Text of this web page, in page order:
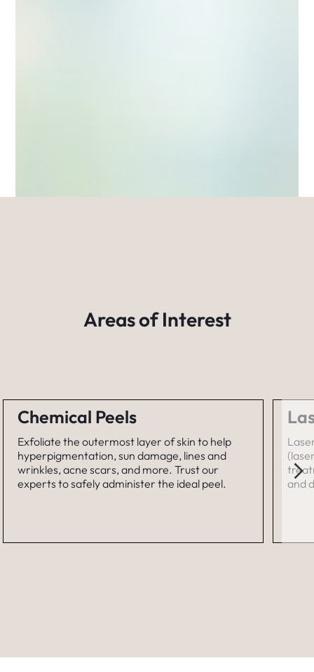
Areas of Interest
Chemical Peels
Exfoliate the outermost layer of skin to help
hyperpigmentation, sun damage, lines and
wrinkles, acne scars, and more. Trust our
experts to safely administer the ideal peel.
and